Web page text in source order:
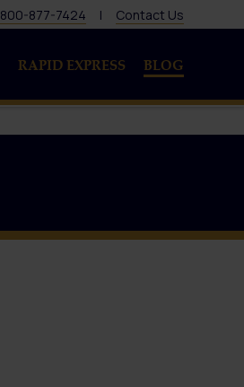
800-877-7424 | Contact Us
RAPID EXPRESS BLOG